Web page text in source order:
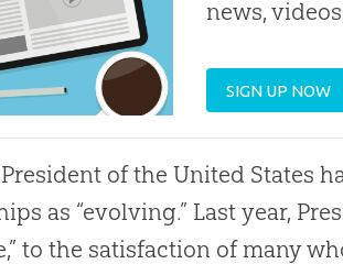
news,
SIGN UP NOW
of the United States
as “evolving.” Last year,
to the satisfaction of many